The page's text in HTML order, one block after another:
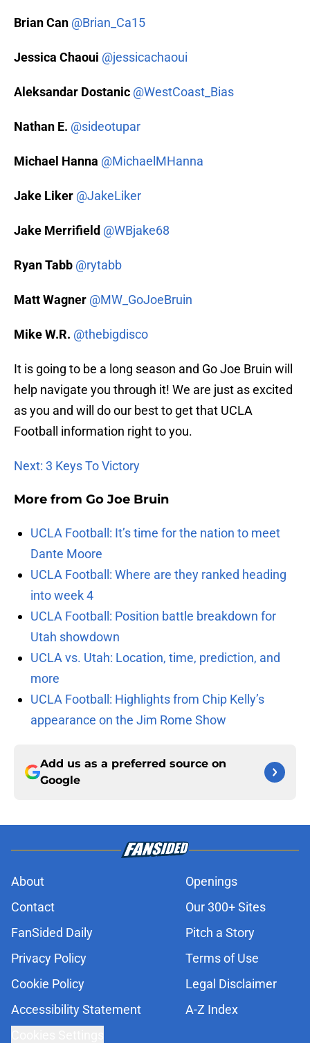
Brian Can @Brian_Ca15
Jessica Chaoui @jessicachaoui
Aleksandar Dostanic @WestCoast_Bias
Nathan E. @sideotupar
Michael Hanna @MichaelMHanna
Jake Liker @JakeLiker
Jake Merrifield @WBjake68
Ryan Tabb @rytabb
Matt Wagner @MW_GoJoeBruin
Mike W.R. @thebigdisco
It is going to be a long season and Go Joe Bruin will
help navigate you through it! We are just as excited
as you and will do our best to get that UCLA
Football information right to you.
Next: 3 Keys To Victory
More from Go Joe Bruin
UCLA Football: It’s time for the nation to meet
Dante Moore
UCLA Football: Where are they ranked heading
into week 4
UCLA Football: Position battle breakdown for
Utah showdown
UCLA vs. Utah: Location, time, prediction, and
more
UCLA Football: Highlights from Chip Kelly’s
appearance on the Jim Rome Show
Add us as a preferred source on
Google
About
Openings
Contact
Our 300+ Sites
FanSided Daily
Pitch a Story
Privacy Policy
Terms of Use
Cookie Policy
Legal Disclaimer
Accessibility Statement
A-Z Index